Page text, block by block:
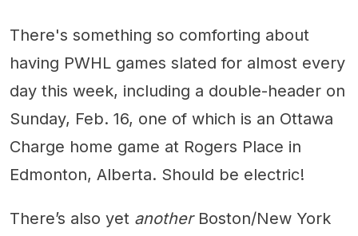
There's something so comforting about
having PWHL games slated for almost every
day this week, including a double-header on
Sunday, Feb. 16, one of which is an Ottawa
Charge home game at Rogers Place in
Edmonton, Alberta. Should be electric!
There’s also yet anotherBoston/New York